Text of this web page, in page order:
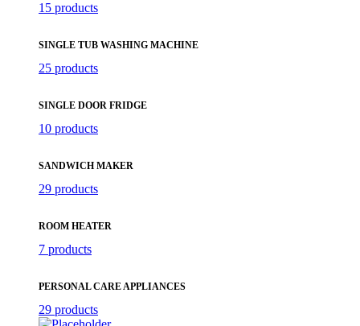
15 products
SINGLE TUB WASHING MACHINE
25 products
SINGLE DOOR FRIDGE
10 products
SANDWICH MAKER
29 products
ROOM HEATER
7 products
PERSONAL CARE APPLIANCES
29 products